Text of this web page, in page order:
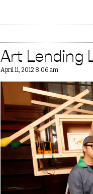
Art Lending
April 11, 2012 8:06 am